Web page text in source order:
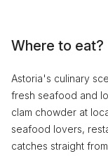
Where to eat?
Astoria's culinary
fresh seafood and
clam chowder at
seafood lovers,
catches straight